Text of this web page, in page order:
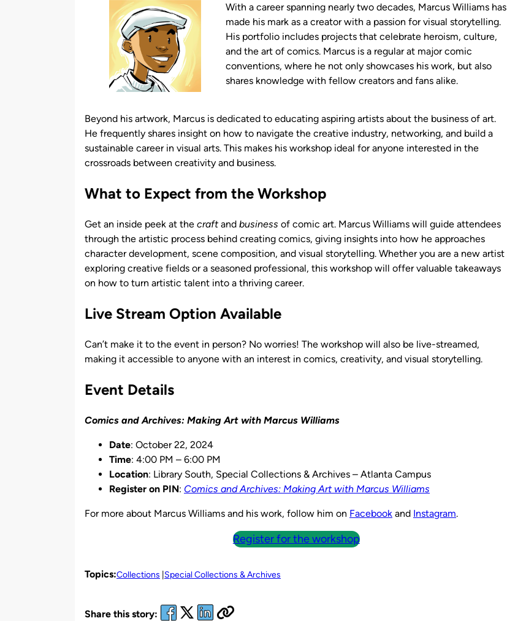
With a career spanning nearly two decades, Marcus Williams has
made his mark as a creator with a passion for visual storytelling.
His portfolio includes projects that celebrate heroism, culture,
and the art of comics. Marcus is a regular at major comic
conventions, where he not only showcases his work, but also
shares knowledge with fellow creators and fans alike​.
Beyond his artwork, Marcus is dedicated to educating aspiring artists about the business of art.
He frequently shares insight on how to navigate the creative industry, networking, and build a
sustainable career in visual arts. This makes his workshop ideal for anyone interested in the
crossroads between creativity and business.
What to Expect from the Workshop
Get an inside peek at the craftand business of comic art. Marcus Williams will guide attendees
through the artistic process behind creating comics, giving insights into how he approaches
character development, scene composition, and visual storytelling. Whether you are a new artist
exploring creative fields or a seasoned professional, this workshop will offer valuable takeaways
on how to turn artistic talent into a thriving career.
Live Stream Option Available
Can’t make it to the event in person? No worries! The workshop will also be live-streamed,
making it accessible to anyone with an interest in comics, creativity, and visual storytelling.
Event Details
Comics and Archives: Making Art with Marcus Williams
Date: October 22, 2024
Time: 4:00 PM – 6:00 PM
Location: Library South, Special Collections & Archives – Atlanta Campus
Register on PIN: Comics and Archives: Making Art with Marcus Williams
For more about Marcus Williams and his work, follow him on Facebook and Instagram.
Register for the workshop
Topics:Collections Special Collections & Archives
Share this story: